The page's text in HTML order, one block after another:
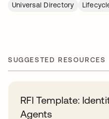
Universal Directory
SUGGESTED RESOURCES
RFI Template:
Agents